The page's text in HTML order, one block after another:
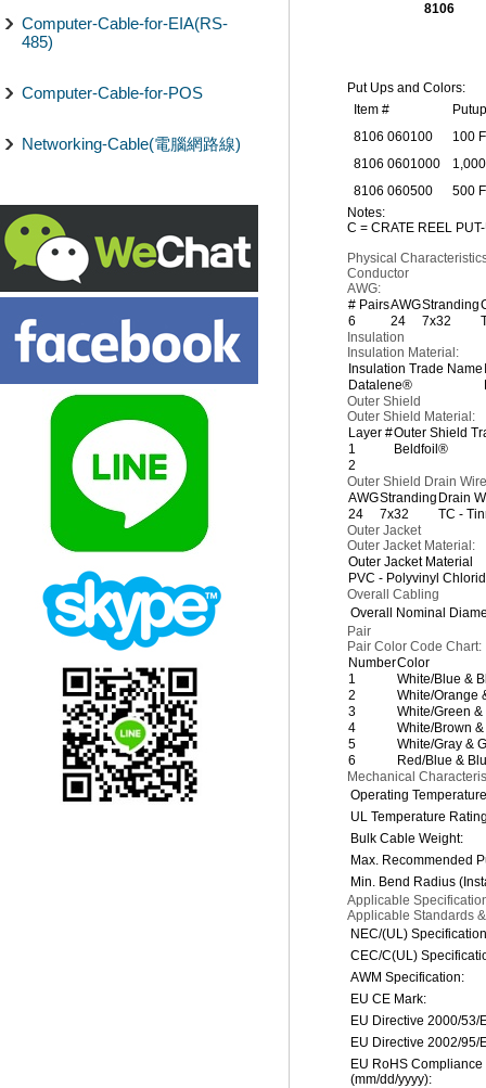
Computer-Cable-for-EIA(RS-
485)
Computer-Cable-for-POS
Networking-Cable(電腦網路線)
8106
Put Ups and Colors:
Item #
Putup
8106 060100
100
8106 0601000
8106 060500
500
Notes:
C = CRATE REEL PUT-
Physical
Conductor
AWG:
# PairsAWGStranding
6
24 7x32
Insulation
Insulation Material:
Insulation Trade Name
Datalene®
Outer Shield
Outer Shield Material:
Layer #Outer Shield
1
Beldfoil®
2
Outer Shield Drain
AWGStranding Drain
24
7x32
TC -
Outer Jacket
Outer Jacket Material:
Outer Jacket Material
PVC - Polyvinyl
Overall Cabling
Overall Nominal
Pair
Pair Color Code Chart:
NumberColor
1
White/Blue &
2
White/Orange
3
White/Green
4
White/Brown
5
White/Gray &
6
Red/Blue &
Mechanical
Operating
UL Temperature
Bulk Cable Weight:
Max. Recommended
Min. Bend Radius
Applicable
Applicable Standards
NEC/(UL)
CEC/C(UL)
AWM Specification:
EU CE Mark:
EU Directive 2000/53/
EU Directive 2002/95/
EU RoHS Compliance
(mm/dd/yyyy):